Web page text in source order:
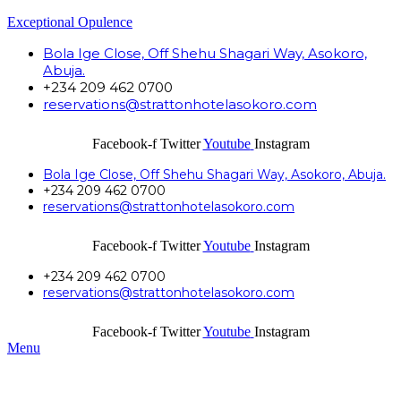
Exceptional Opulence
Bola Ige Close, Off Shehu Shagari Way, Asokoro,
Abuja.
+234 209 462 0700
reservations@strattonhotelasokoro.com
Facebook-f Twitter Youtube Instagram
Bola Ige Close, Off Shehu Shagari Way, Asokoro, Abuja.
+234 209 462 0700
reservations@strattonhotelasokoro.com
Facebook-f Twitter Youtube Instagram
+234 209 462 0700
reservations@strattonhotelasokoro.com
Facebook-f Twitter Youtube Instagram
Menu